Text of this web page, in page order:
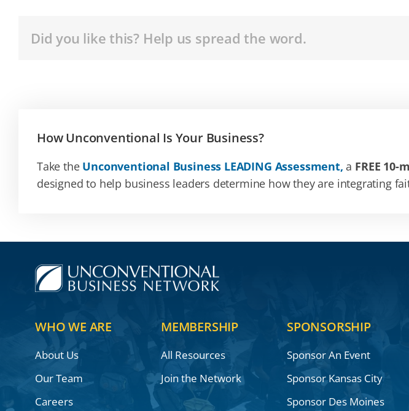
Did you like this? Help us spread the word.
How Unconventional Is Your Business?
Take the Unconventional Business LEADING Assessment, a FREE
designed to help business leaders determine how they are integrating
WHO WE ARE
About Us
Our Team
Careers
MEMBERSHIP
All Resources
Join the Network
SPONSORSHIP
Sponsor An Event
Sponsor Kansas City
Sponsor Des Moines